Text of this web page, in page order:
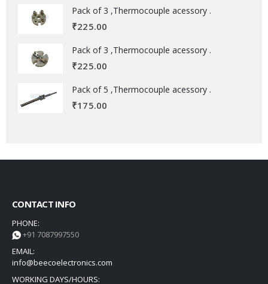
Pack of 3 ,Thermocouple acessory .
₹225.00
Pack of 3 ,Thermocouple acessory .
₹225.00
Pack of 5 ,Thermocouple acessory .
₹175.00
CONTACT INFO
PHONE:
+91 7087997550
EMAIL:
info@beecoelectronics.com
WORKING DAYS/HOURS: